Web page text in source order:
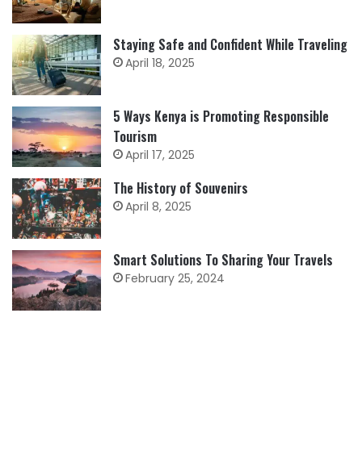
Staying Safe and Confident While Traveling
April 18, 2025
5 Ways Kenya is Promoting Responsible
Tourism
April 17, 2025
The History of Souvenirs
April 8, 2025
Smart Solutions To Sharing Your Travels
February 25, 2024